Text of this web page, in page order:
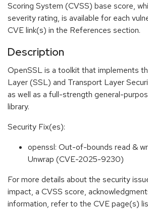
Scoring System (CVSS) base score,
severity rating, is available for each
CVE link(s) in the References section.
Description
OpenSSL is a toolkit that implements
Layer (SSL) and Transport Layer
as well as a full-strength general-
library.
Security Fix(es):
openssl: Out-of-bounds read &
Unwrap (CVE-2025-9230)
For more details about the security
impact, a CVSS score,
information, refer to the CVE page(s)